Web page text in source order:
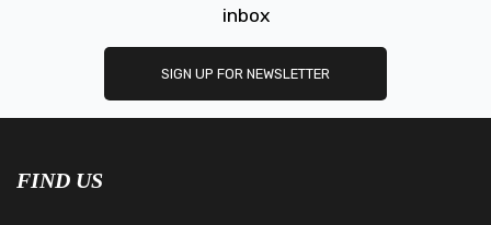
inbox
SIGN UP FOR NEWSLETTER
FIND US